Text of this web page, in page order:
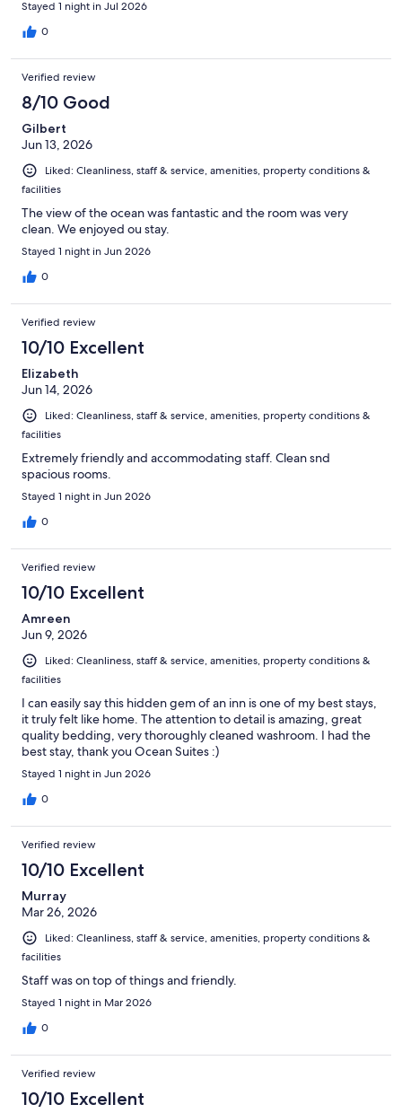
Stayed 1 night in Jul 2026
0
Verified review
8/10 Good
Gilbert
Jun 13, 2026
Liked: Cleanliness, staff & service, amenities, property conditions &
facilities
The view of the ocean was fantastic and the room was very
clean. We enjoyed ou stay.
Stayed 1 night in Jun 2026
0
Verified review
10/10 Excellent
Elizabeth
Jun 14, 2026
Liked: Cleanliness, staff & service, amenities, property conditions &
facilities
Extremely friendly and accommodating staff. Clean snd
spacious rooms.
Stayed 1 night in Jun 2026
0
Verified review
10/10 Excellent
Amreen
Jun 9, 2026
Liked: Cleanliness, staff & service, amenities, property conditions &
facilities
I can easily say this hidden gem of an inn is one of my best stays,
it truly felt like home. The attention to detail is amazing, great
quality bedding, very thoroughly cleaned washroom. I had the
best stay, thank you Ocean Suites :)
Stayed 1 night in Jun 2026
0
Verified review
10/10 Excellent
Murray
Mar 26, 2026
Liked: Cleanliness, staff & service, amenities, property conditions &
facilities
Staff was on top of things and friendly.
Stayed 1 night in Mar 2026
0
Verified review
10/10 Excellent